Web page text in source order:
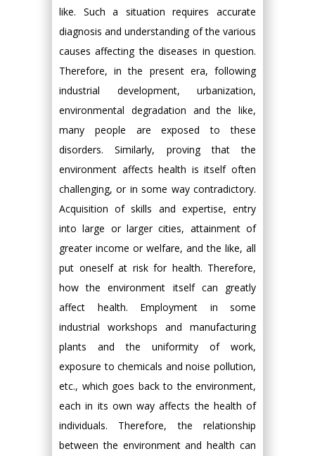
like. Such a situation requires accurate
diagnosis and understanding of the various
causes affecting the diseases in question.
Therefore, in the present era, following
industrial development, urbanization,
environmental degradation and the like,
many people are exposed to these
disorders. Similarly, proving that the
environment affects health is itself often
challenging, or in some way contradictory.
Acquisition of skills and expertise, entry
into large or larger cities, attainment of
greater income or welfare, and the like, all
put oneself at risk for health. Therefore,
how the environment itself can greatly
affect health. Employment in some
industrial workshops and manufacturing
plants and the uniformity of work,
exposure to chemicals and noise pollution,
etc., which goes back to the environment,
each in its own way affects the health of
individuals. Therefore, the relationship
between the environment and health can